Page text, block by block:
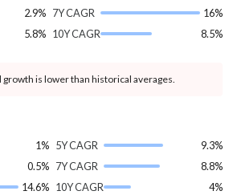
2.9%
5.8%
7Y CAGR
16%
10Y CAGR
8.5%
growth is lower than historical averages.
1%
0.5%
14.6%
5Y CAGR
9.3%
7Y CAGR
8.8%
10Y CAGR
4%